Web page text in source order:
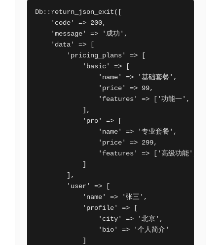
Db::return_json_exit([
    'code' => 200,
    'message' => '成功',
    'data' => [
        'pricing_plans' => [
            'basic' => [
                'name' => '基础套餐',
                'price' => 99,
'features' => ['功能一', '功能二
            ],
            'pro' => [
                'name' => '专业套餐',
                'price' => 299,
'features' => ['高级功能', '优先
            ]
        ],
        'user' => [
            'name' => '张三',
            'profile' => [
                'city' => '北京',
                'bio' => '个人简介'
            ]